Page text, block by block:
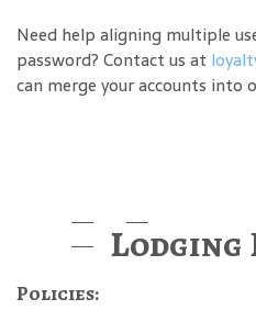
Need help aligning multiple
password? Contact us at
can merge your accounts into
Lodging
Policies: